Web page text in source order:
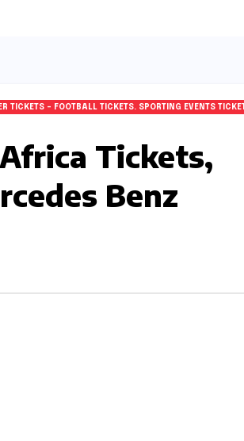
TICKETS – FOOTBALL TICKETS. SPORTING EVENTS
Tickets,
Benz